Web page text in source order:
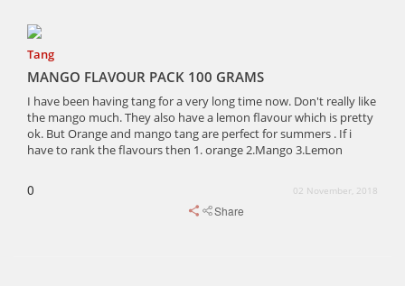
Tang
MANGO FLAVOUR PACK 100 GRAMS
I have been having tang for a very long time now. Don't really like
the mango much. They also have a lemon flavour which is pretty
ok. But Orange and mango tang are perfect for summers . If i
have to rank the flavours then 1. orange 2.Mango 3.Lemon
0 02 November, 2018
Share